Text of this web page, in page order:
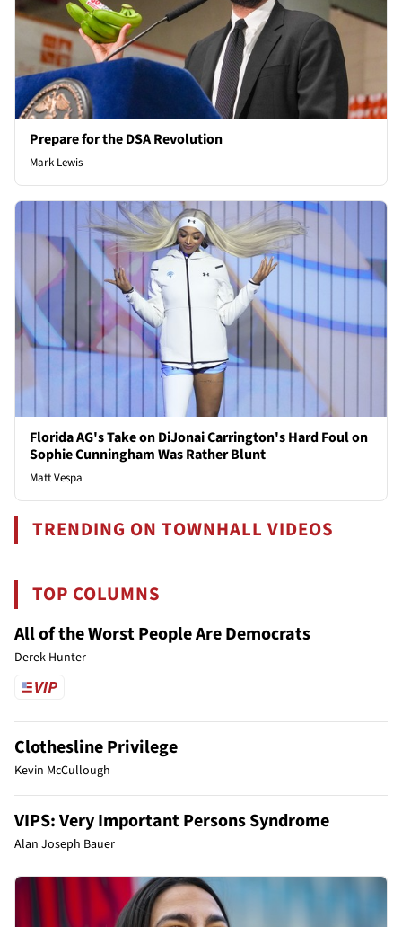
Prepare for the DSA Revolution
Mark Lewis
Florida AG's Take on DiJonai Carrington's Hard Foul on
Sophie Cunningham Was Rather Blunt
Matt Vespa
TRENDING ON TOWNHALL VIDEOS
TOP COLUMNS
All of the Worst People Are Democrats
Derek Hunter
Clothesline Privilege
Kevin McCullough
VIPS: Very Important Persons Syndrome
Alan Joseph Bauer